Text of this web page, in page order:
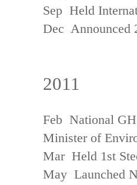
Sep Held
Dec Announced
2011
Feb National
Minister of
Mar Held 1st
May Launched